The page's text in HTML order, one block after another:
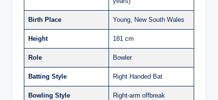
Birth Place Young, New South Wales
Height 181 cm
Role Bowler
Batting Style Right Handed Bat
Bowling Style Right-arm offbreak